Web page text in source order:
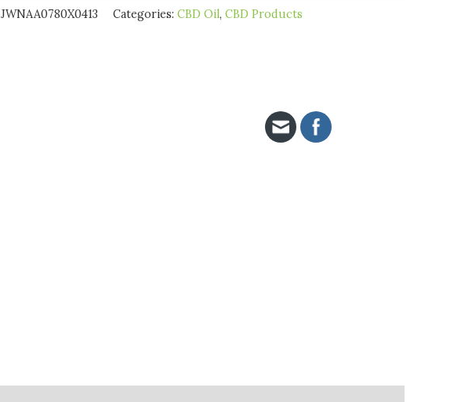
JWNAA0780X0413 Categories: CBD Oil, CBD Products